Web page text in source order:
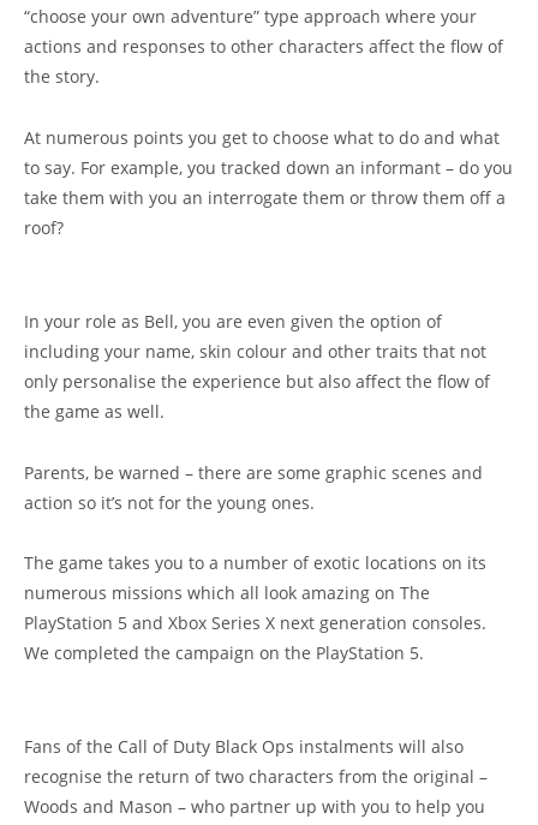
“choose your own adventure” type approach where your
actions and responses to other characters affect the flow of
the story.
At numerous points you get to choose what to do and what
to say. For example, you tracked down an informant – do you
take them with you an interrogate them or throw them off a
roof?
In your role as Bell, you are even given the option of
including your name, skin colour and other traits that not
only personalise the experience but also affect the flow of
the game as well.
Parents, be warned – there are some graphic scenes and
action so it’s not for the young ones.
The game takes you to a number of exotic locations on its
numerous missions which all look amazing on The
PlayStation 5 and Xbox Series X next generation consoles.
We completed the campaign on the PlayStation 5.
Fans of the Call of Duty Black Ops instalments will also
recognise the return of two characters from the original –
Woods and Mason – who partner up with you to help you